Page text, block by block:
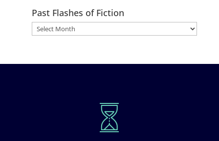
Past Flashes of Fiction